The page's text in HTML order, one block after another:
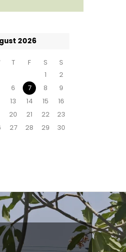
2026
T F S
S
1
2
6 7 8
9
13 14 15
16
20 21 22
23
27 28 29
30